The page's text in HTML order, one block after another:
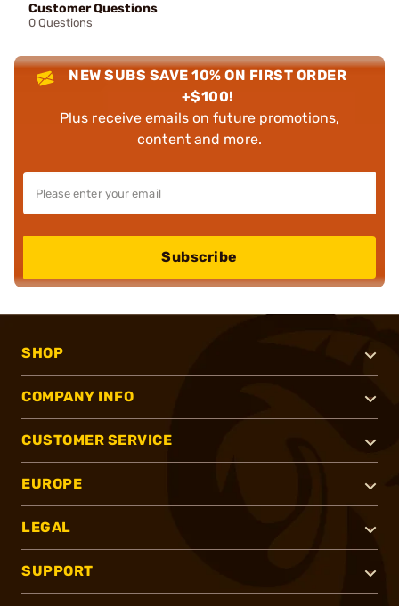
Customer Questions
0 Questions
NEW SUBS SAVE 10% ON FIRST ORDER
+$100!
Plus receive emails on future promotions,
content and more.
Subscribe
SHOP
COMPANY INFO
CUSTOMER SERVICE
EUROPE
LEGAL
SUPPORT